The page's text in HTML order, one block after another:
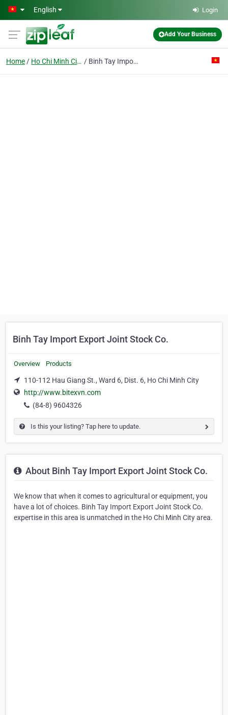
Skip to main content
English Login
Add Your Business
Home Ho Chi Minh City Binh Tay Import Export Joint Stock Co.
Binh Tay Import Export Joint Stock Co.
Overview Products
110-112 Hau Giang St., Ward 6, Dist. 6, Ho Chi Minh City
http://www.bitexvn.com
(84-8) 9604326
Is this your listing? Tap here to update.
About Binh Tay Import Export Joint Stock Co.
We know that when it comes to agricultural or equipment, you
have a lot of choices. Binh Tay Import Export Joint Stock Co.
expertise in this area is unmatched in the Ho Chi Minh City area.